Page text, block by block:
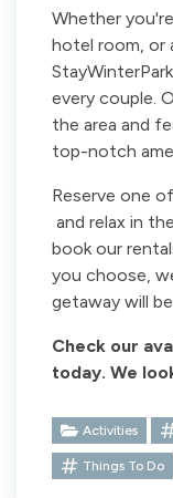
Whether
hotel room, or
every couple.
the area and
top-notch
Reserve one
and relax in
book our
you choose,
getaway will
Check our
today. We
Activities
Things To Do